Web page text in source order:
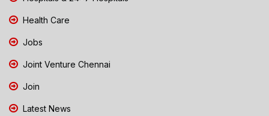
Health Care
Jobs
Joint Venture Chennai
Join
Latest News